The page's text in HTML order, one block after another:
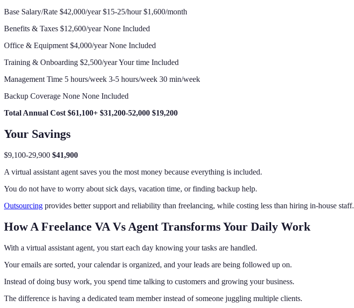
Base Salary/Rate $42,000/year $15-25/hour $1,600/month
Benefits & Taxes $12,600/year None Included
Office & Equipment $4,000/year None Included
Training & Onboarding $2,500/year Your time Included
Management Time 5 hours/week 3-5 hours/week 30 min/week
Backup Coverage None None Included
Total Annual Cost $61,100+ $31,200-52,000 $19,200
Your Savings
$9,100-29,900 $41,900
A virtual assistant agent saves you the most money because everything is included.
You do not have to worry about sick days, vacation time, or finding backup help.
Outsourcing provides better support and reliability than freelancing, while costing less than hiring in-house staff.
How A Freelance VA Vs Agent Transforms Your Daily Work
With a virtual assistant agent, you start each day knowing your tasks are handled.
Your emails are sorted, your calendar is organized, and your leads are being followed up on.
Instead of doing busy work, you spend time talking to customers and growing your business.
The difference is having a dedicated team member instead of someone juggling multiple clients.